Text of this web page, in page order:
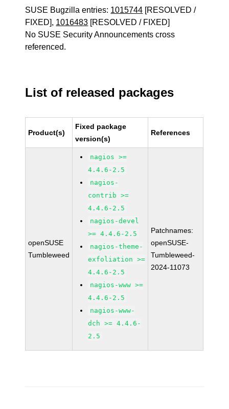
SUSE Bugzilla entries: 1015744 [RESOLVED /
FIXED], 1016483 [RESOLVED / FIXED]
No SUSE Security Announcements cross
referenced.
List of released packages
Product(s)
Fixed package
version(s)
References
openSUSE
Tumbleweed
nagios >=
4.4.6-2.5
nagios-
contrib >=
4.4.6-2.5
nagios-devel
>= 4.4.6-2.5
nagios-theme-
exfoliation >=
4.4.6-2.5
nagios-www >=
4.4.6-2.5
nagios-www-
dch >= 4.4.6-
2.5
Patchnames:
openSUSE-
Tumbleweed-
2024-11073